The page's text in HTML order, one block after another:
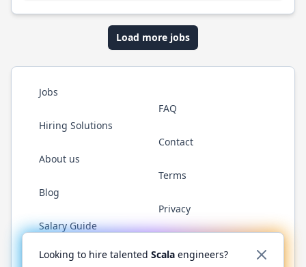
Load more jobs
Jobs
Hiring Solutions
About us
Blog
Salary Guide
FAQ
Contact
Terms
Privacy
Twitter LinkedInGitHub YouTubeReddit WhatsApp
Looking to hire talented Scala engineers?